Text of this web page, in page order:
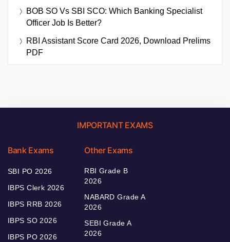
BOB SO Vs SBI SCO: Which Banking Specialist
Officer Job Is Better?
RBI Assistant Score Card 2026, Download Prelims
PDF
IMPORTANT EXAMS
Bank Exams
SBI PO 2026
IBPS Clerk 2026
IBPS RRB 2026
IBPS SO 2026
IBPS PO 2026
Other Exams
RBI Grade B
2026
NABARD Grade A
2026
SEBI Grade A
2026